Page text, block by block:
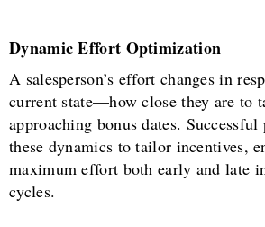
Dynamic Effort Optimization
A salesperson’s effort changes in
current state—how close they are to
approaching bonus dates.
these dynamics to tailor incentives,
maximum effort both early and late
cycles.